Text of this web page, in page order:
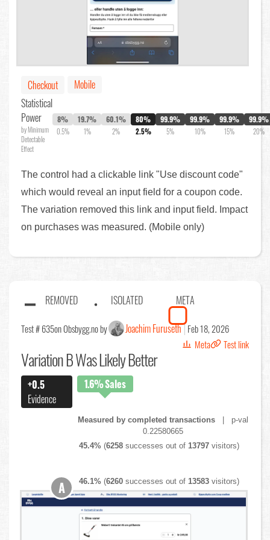
Checkout
Mobile
Statistical
Power
by Minimum
Detectable
Effect
8%
0.5%
19.7%
1%
60.1%
2%
80%
2.5%
99.9%
5%
99.9%
10%
99.9%
15%
99.9%
20%
The control had a clickable link "Use discount code"
which would reveal an input field for a coupon code.
The variation removed this link and input field. Impact
on purchases was measured. (Mobile only)
REMOVED ISOLATED META
Test # 635on Obsbygg.no by Joachim Furuseth Feb 18, 2026
Meta
Test link
Variation B Was Likely Better
+0.5
Evidence
1.6%Sales
Measured by completed transactions| p-val
0.22580665
45.4% (6258 successes out of 13797 visitors)
46.1% (6260 successes out of 13583 visitors)
A